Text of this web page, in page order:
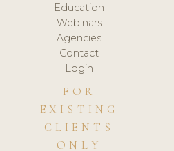
Education
Webinars
Agencies
Contact
Login
FOR
EXISTING
CLIENTS
ONLY